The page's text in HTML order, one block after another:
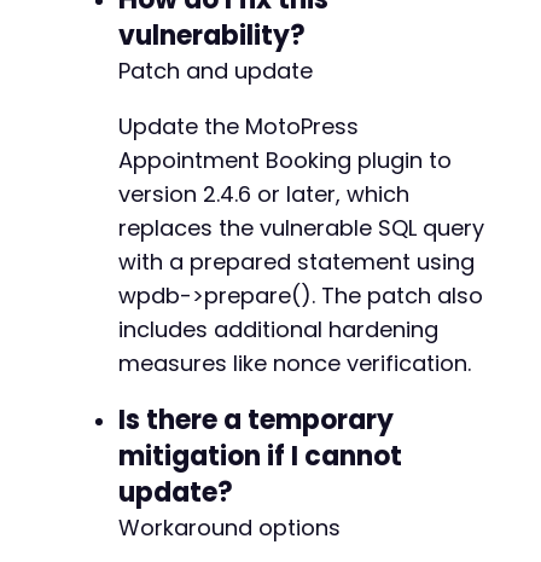
vulnerability?
Patch and update
Update the MotoPress
Appointment Booking plugin to
version 2.4.6 or later, which
replaces the vulnerable SQL query
with a prepared statement using
wpdb->prepare(). The patch also
includes additional hardening
measures like nonce verification.
Is there a temporary
mitigation if I cannot
update?
Workaround options